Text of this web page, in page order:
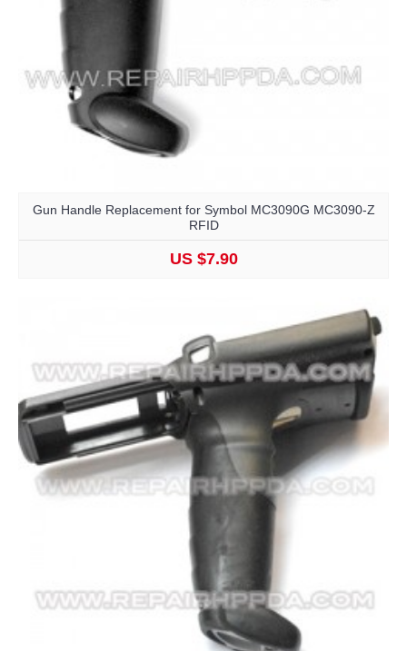
Gun Handle Replacement for Symbol MC3090G MC3090-Z
RFID
US $7.90